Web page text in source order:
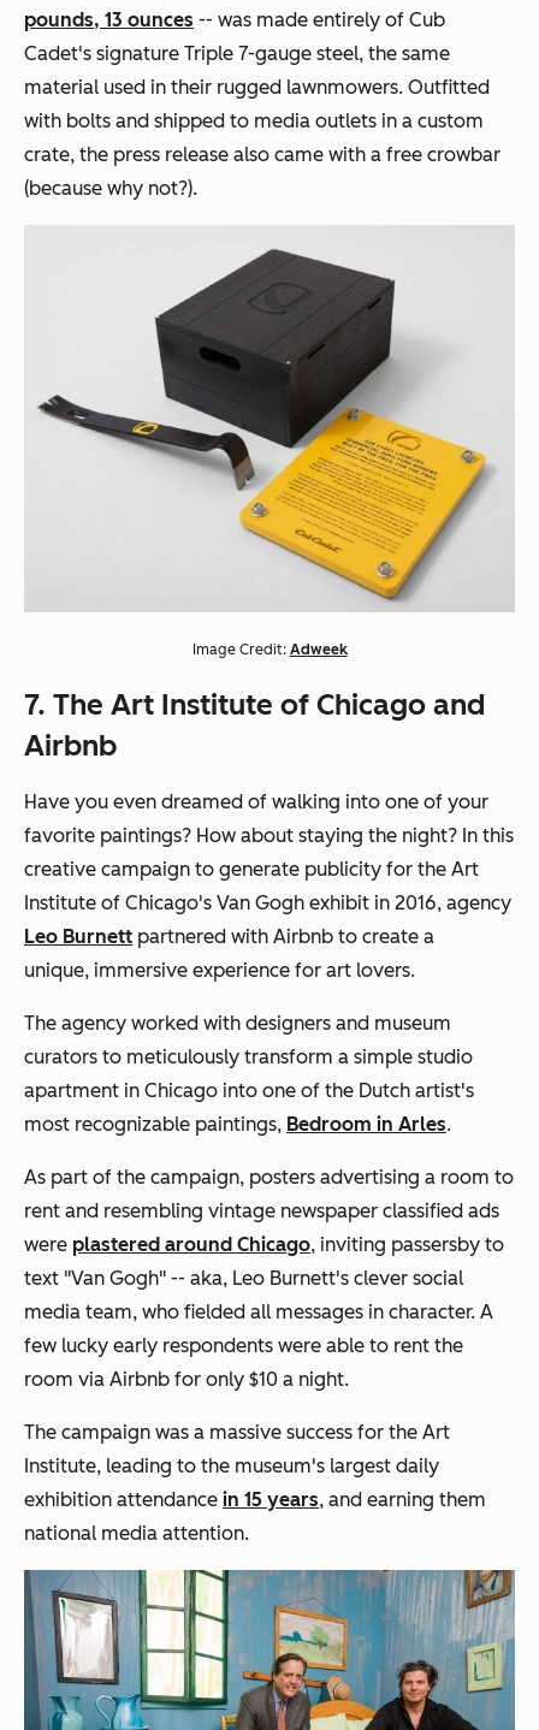
pounds, 13 ounces -- was made entirely of Cub
Cadet's signature Triple 7-gauge steel, the same
material used in their rugged lawnmowers. Outfitted
with bolts and shipped to media outlets in a custom
crate, the press release also came with a free crowbar
(because why not?).
Image Credit: Adweek
7. The Art Institute of Chicago and
Airbnb
Have you even dreamed of walking into one of your
favorite paintings? How about staying the night? In this
creative campaign to generate publicity for the Art
Institute of Chicago's Van Gogh exhibit in 2016, agency
Leo Burnett partnered with Airbnb to create a
unique, immersive experience for art lovers.
The agency worked with designers and museum
curators to meticulously transform a simple studio
apartment in Chicago into one of the Dutch artist's
most recognizable paintings, Bedroom in Arles.
As part of the campaign, posters advertising a room to
rent and resembling vintage newspaper classified ads
were plastered around Chicago, inviting passersby to
text "Van Gogh" -- aka, Leo Burnett's clever social
media team, who fielded all messages in character. A
few lucky early respondents were able to rent the
room via Airbnb for only $10 a night.
The campaign was a massive success for the Art
Institute, leading to the museum's largest daily
exhibition attendance in 15 years, and earning them
national media attention.